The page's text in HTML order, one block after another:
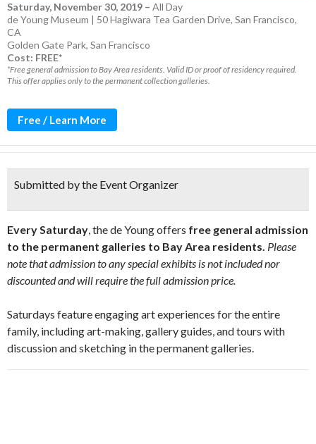
Saturday, November 30, 2019 – All Day
de Young Museum | 50 Hagiwara Tea Garden Drive, San Francisco,
CA
Golden Gate Park, San Francisco
Cost: FREE*
*Free general admission to Bay Area residents. Valid ID or proof of residency required.
This offer applies only to the permanent collection galleries.
Free / Learn More
Submitted by the Event Organizer
Every Saturday, the de Young offers free general admission
to the permanent galleries to Bay Area residents. Please
note that admission to any special exhibits is not included nor
discounted and will require the full admission price.
Saturdays feature engaging art experiences for the entire
family, including art-making, gallery guides, and tours with
discussion and sketching in the permanent galleries.